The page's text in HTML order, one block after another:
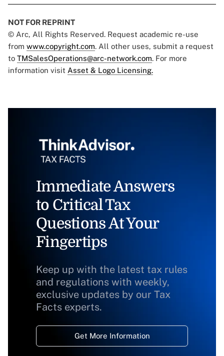
NOT FOR REPRINT
© Arc, All Rights Reserved. Request academic re-use
from www.copyright.com. All other uses, submit a request
to TMSalesOperations@arc-network.com. For more
information visit Asset & Logo Licensing.
Immediate Answers
to Critical Tax
Questions At Your
Fingertips
Keep up with the latest tax rules
and regulations with weekly,
exclusive updates by our Tax
Facts experts.
Get More Information